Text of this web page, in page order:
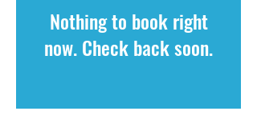
Nothing to book right
now. Check back soon.